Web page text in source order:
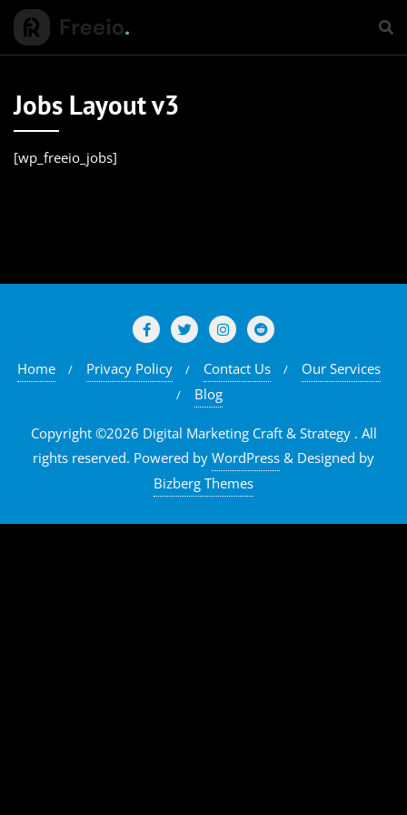
Jobs Layout v3
[wp_freeio_jobs]
Home Privacy Policy Contact Us
Our Services
Blog
Copyright ©2026 Digital Marketing Craft & Strategy . All
rights reserved. Powered by WordPress & Designed by
Bizberg Themes